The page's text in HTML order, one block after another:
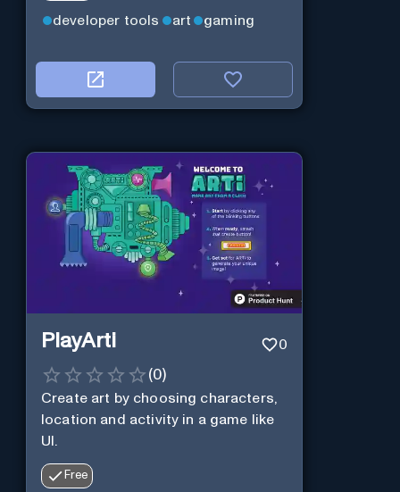
developer tools art gaming
PlayArti 0
(0)
Create art by choosing characters,
location and activity in a game like
UI.
Free